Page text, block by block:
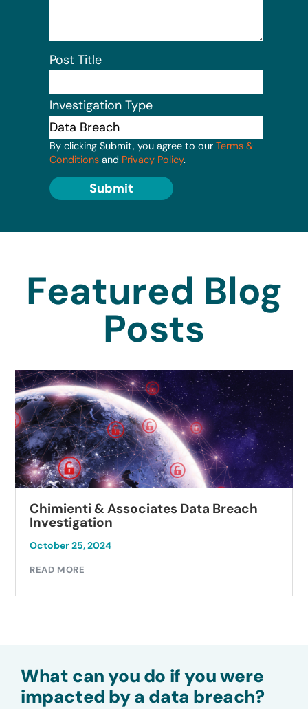
Post Title
Investigation Type
By clicking Submit, you agree to our Terms &
Conditions and Privacy Policy.
Submit
Featured Blog
Posts
Chimienti & Associates Data Breach
Investigation
October 25, 2024
READ MORE
What can you do if you were
impacted by a data breach?